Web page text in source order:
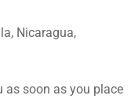
Nicaragua,
as soon as you place